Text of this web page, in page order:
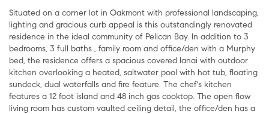
Situated on a corner lot in Oakmont with professional landscaping,
lighting and gracious curb appeal is this outstandingly renovated
residence in the ideal community of Pelican Bay. In addition to 3
bedrooms, 3 full baths , family room and office/den with a Murphy
bed, the residence offers a spacious covered lanai with outdoor
kitchen overlooking a heated, saltwater pool with hot tub, floating
sundeck, dual waterfalls and fire feature. The chef's kitchen
features a 12 foot island and 48 inch gas cooktop. The open flow
living room has custom vaulted ceiling detail, the office/den has a